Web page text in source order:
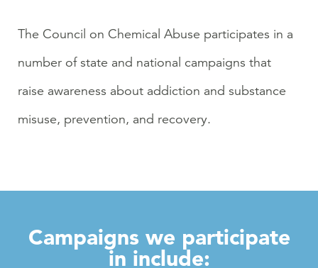
The Council on Chemical Abuse participates in a
number of state and national campaigns that
raise awareness about addiction and substance
misuse, prevention, and recovery.
Campaigns we participate
in include: